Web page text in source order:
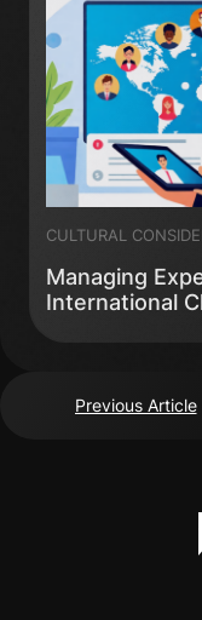
Managing
International
CULTURAL
Previous Article